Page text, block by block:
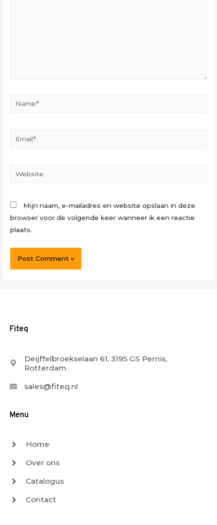
Website
Mijn naam, e-mailadres en website opslaan in deze
browser voor de volgende keer wanneer ik een reactie
plaats.
Fiteq
Deijffelbroekselaan 61, 3195 GS Pernis,
Rotterdam
sales@fiteq.nl
Menu
Home
Over ons
Catalogus
Contact